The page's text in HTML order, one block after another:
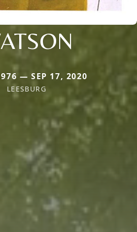
— SEP 17, 2020
LEESBURG